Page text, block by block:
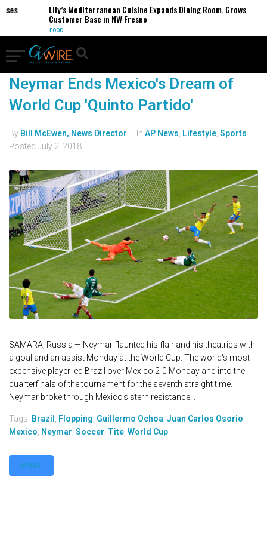
Lily’s Mediterranean Cuisine Expands Dining Room, Grows
Customer Base in NW Fresno
FOOD
Neymar Ends Mexico's Dream of
World Cup 'Quinto Partido'
By Bill McEwen, News Director In AP News Lifestyle Sports
Posted July 2, 2018
SAMARA, Russia — Neymar flaunted his flair and his theatrics with
a goal and an assist Monday at the World Cup. The world's most
expensive player led Brazil over Mexico 2-0 Monday and into the
quarterfinals of the tournament for the seventh straight time.
Neymar broke through Mexico's stern resistance...
Tags: Brazil Flopping Guillermo Ochoa Juan Carlos Osorio
Mexico Neymar Soccer Tite World Cup
MORE